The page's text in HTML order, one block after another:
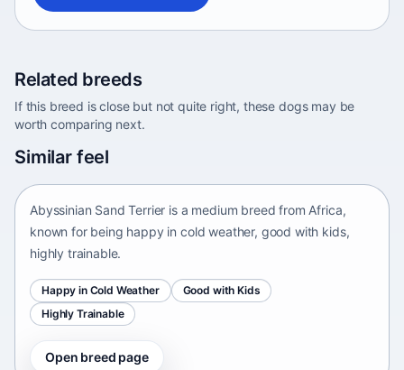
Related breeds
If this breed is close but not quite right, these dogs may be
worth comparing next.
Similar feel
Africa • medium size
Abyssinian Sand Terrier is a medium breed from Africa,
known for being happy in cold weather, good with kids,
highly trainable.
Happy in Cold Weather
Good with Kids
Highly Trainable
Open breed page
Adirondack Pointing Dog